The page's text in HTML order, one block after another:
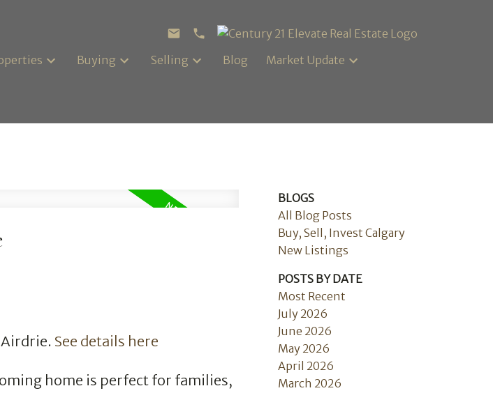
Buying Selling Blog Market Update
Airdrie. See details here
home is perfect for families,
BLOGS
All Blog Posts
Buy, Sell, Invest Calgary
New Listings
POSTS BY DATE
Most Recent
July 2026
June 2026
May 2026
April 2026
March 2026